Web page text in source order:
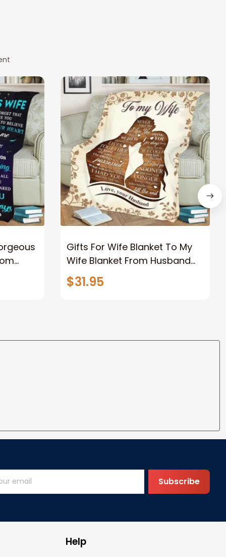
Love
Gifts For Wife Blanket To My
Wife Blanket From Husband
Valentine's Mother's Day
Anniversary Christmas Gifts
$31.95
Subscribe
Help